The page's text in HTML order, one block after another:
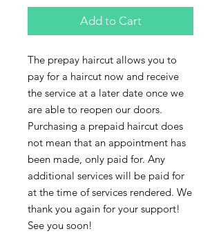
Add to Cart
The prepay haircut allows you to
pay for a haircut now and receive
the service at a later date once we
are able to reopen our doors.
Purchasing a prepaid haircut does
not mean that an appointment has
been made, only paid for. Any
additional services will be paid for
at the time of services rendered. We
thank you again for your support!
See you soon!